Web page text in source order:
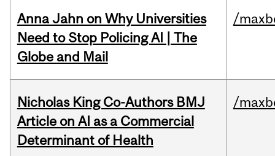
Anna Jahn on Why Universities
Need to Stop Policing AI | The
Globe and Mail
/
Nicholas King Co-Authors BMJ
Article on AI as a Commercial
Determinant of Health
/